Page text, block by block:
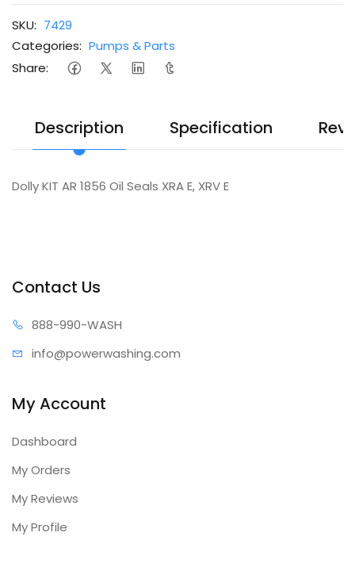
SKU: 7429
Categories: Pumps & Parts
Share:
Description Specification
Dolly KIT AR 1856 Oil Seals XRA E, XRV E
Contact Us
888-990-WASH
info@powerwashing.com
My Account
Dashboard
My Orders
My Reviews
My Profile